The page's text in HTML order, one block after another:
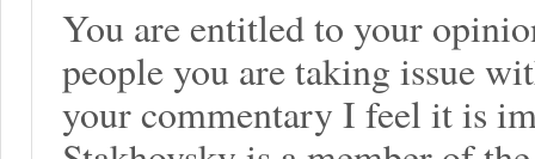
You are entitled to your
people you are taking issue
your commentary I feel it is